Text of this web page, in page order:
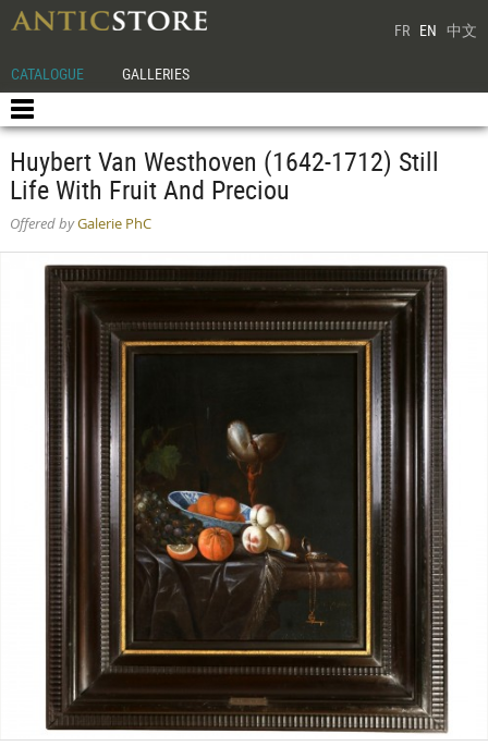
FR EN 中文
CATALOGUE GALLERIES
Huybert Van Westhoven (1642-1712) Still
Life With Fruit And Preciou
Offered byGalerie PhC